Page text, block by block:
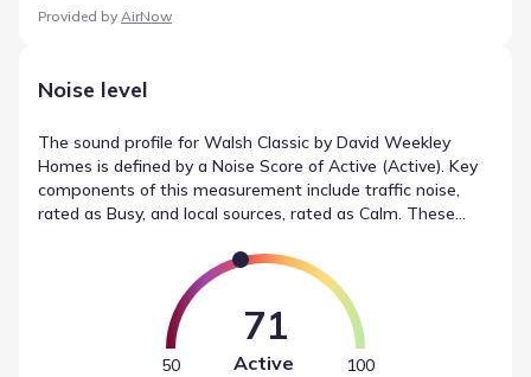
Provided by AirNow
Noise level
The sound profile for Walsh Classic by David Weekley
Homes is defined by a Noise Score of Active (Active). Key
components of this measurement include traffic noise,
rated as Busy, and local sources, rated as Calm. These
a neutral reference point for the community.
71
50 Active 100